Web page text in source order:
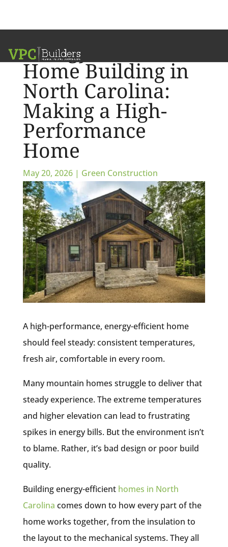
Energy Efficient
Home Building in
North Carolina:
Making a High-
Performance
Home
May 20, 2026| Green Construction
A high-performance, energy-efficient home
should feel steady: consistent temperatures,
fresh air, comfortable in every room.
Many mountain homes struggle to deliver that
steady experience. The extreme temperatures
and higher elevation can lead to frustrating
spikes in energy bills. But the environment isn’t
to blame. Rather, it’s bad design or poor build
quality.
Building energy-efficient homes in North
Carolina comes down to how every part of the
home works together, from the insulation to
the layout to the mechanical systems. They all